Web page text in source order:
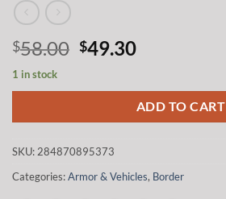
$58.00 Original
was:
$58.00.
$49.30Current
is:
$49.30.
1 in stock
ADD TO CART
SKU:284870895373
Categories:Armor & Vehicles, Border